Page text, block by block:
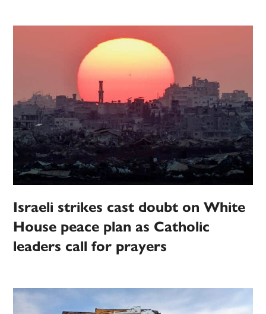
Israeli strikes cast doubt on White
House peace plan as Catholic
leaders call for prayers